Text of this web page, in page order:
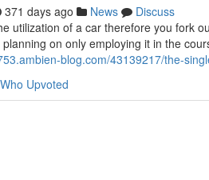
371 days ago News
Discuss
utilization of a car therefore you fork
on only employing it in the
blog.com/43139217/the-
Who Upvoted